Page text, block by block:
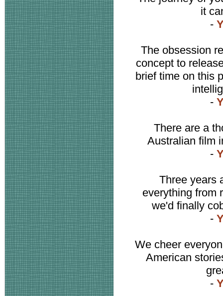
it
-
The obsession
concept to
brief time on this
-
There are a
Australian film
-
Three years
everything from
we'd finally
-
We cheer
American
-